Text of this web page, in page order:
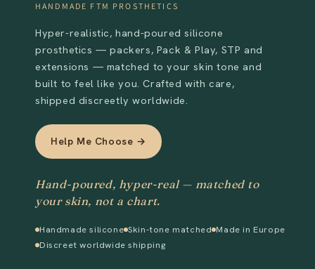
HANDMADE FTM PROSTHETICS
Hyper-realistic, hand-poured silicone
prosthetics — packers, Pack & Play, STP and
extensions — matched to your skin tone and
built to feel like you. Crafted with care,
shipped discreetly worldwide.
Help Me Choose →
Hand-poured, hyper-real — matched to
your skin, not a chart.
Handmade silicone Skin-tone matched Made in Europe
Discreet worldwide shipping